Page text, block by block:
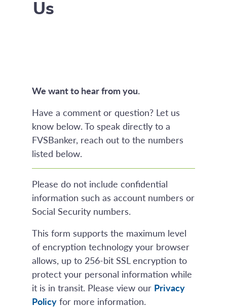
Us
We want to hear from you.
Have a comment or question? Let us
know below. To speak directly to a
FVSBanker, reach out to the numbers
listed below.
Please do not include confidential
information such as account numbers or
Social Security numbers.
This form supports the maximum level
of encryption technology your browser
allows, up to 256-bit SSL encryption to
protect your personal information while
it is in transit. Please view our Privacy
Policy for more information.